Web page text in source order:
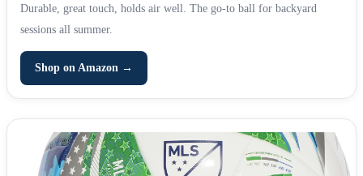
Durable, great touch, holds air well. The go-to ball for backyard
sessions all summer.
Shop on Amazon →